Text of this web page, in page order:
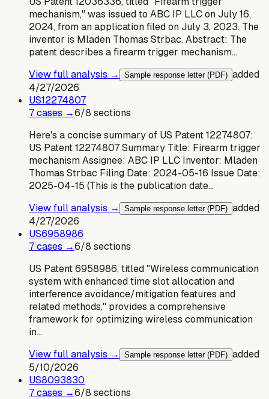
mechanism," was issued to ABC IP LLC on July 16,
2024, from an application filed on July 3, 2023. The
inventor is Mladen Thomas Strbac. Abstract: The
patent describes a firearm trigger mechanism…
View full analysis →
Sample response letter (PDF) added
4/27/2026
US12274807
7cases →6/8 sections
Here's a concise summary of US Patent 12274807:
US Patent 12274807 Summary Title: Firearm trigger
mechanism Assignee: ABC IP LLC Inventor: Mladen
Thomas Strbac Filing Date: 2024-05-16 Issue Date:
2025-04-15 (This is the publication date…
View full analysis →
Sample response letter (PDF) added
4/27/2026
US6958986
7cases →6/8 sections
US Patent 6958986, titled "Wireless communication
system with enhanced time slot allocation and
interference avoidance/mitigation features and
related methods," provides a comprehensive
framework for optimizing wireless communication
in…
View full analysis →
Sample response letter (PDF) added
5/10/2026
US8093830
7cases →6/8 sections